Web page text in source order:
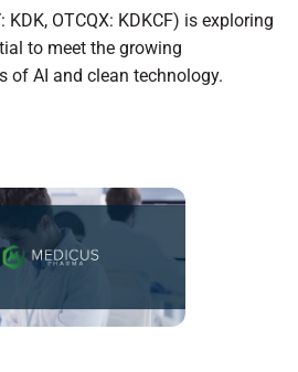
KDK, OTCQX: KDKCF) is exploring
to meet the growing
of AI and clean technology.